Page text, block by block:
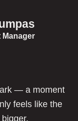
Manager
— a moment
feels like the